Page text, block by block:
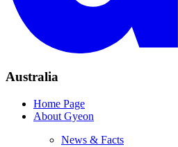
Australia
Home Page
About Gyeon
News & Facts